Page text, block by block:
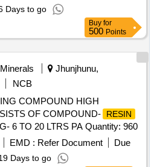
Days to go
Buy for
500 Points
Minerals
Jhunjhunu,
NCB
COMPOUND HIGH
OF COMPOUND-
RESIN
6 TO 20 LTRS PA Quantity: 960
EMD : Refer Document
Due
Days to go